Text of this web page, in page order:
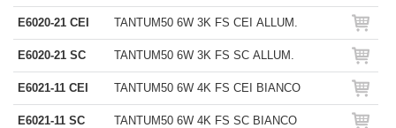
E6020-21 CEI TANTUM50 6W 3K FS CEI ALLUM.
E6020-21 SC TANTUM50 6W 3K FS SC ALLUM.
E6021-11 CEI TANTUM50 6W 4K FS CEI BIANCO
E6021-11 SC TANTUM50 6W 4K FS SC BIANCO